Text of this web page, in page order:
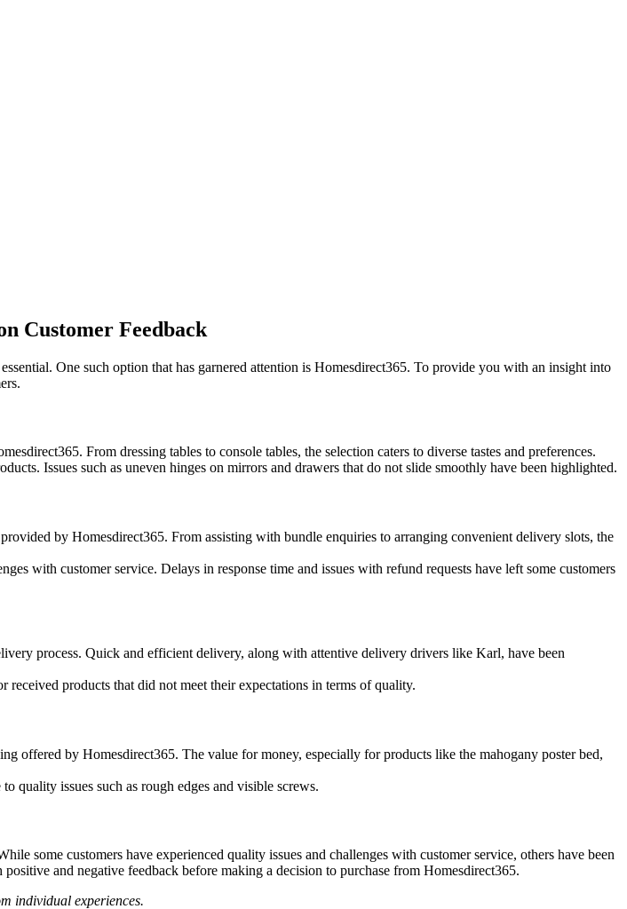
Customer Feedback
One such option that has garnered attention is Homesdirect365. To provide you with an insight into
From dressing tables to console tables, the selection caters to diverse tastes and preferences.
Issues such as uneven hinges on mirrors and drawers that do not slide smoothly have been highlighted.
by Homesdirect365. From assisting with bundle enquiries to arranging convenient delivery slots, the
with customer service. Delays in response time and issues with refund requests have left some customers
process. Quick and efficient delivery, along with attentive delivery drivers like Karl, have been
received products that did not meet their expectations in terms of quality.
offered by Homesdirect365. The value for money, especially for products like the mahogany poster bed,
quality issues such as rough edges and visible screws.
some customers have experienced quality issues and challenges with customer service, others have been
and negative feedback before making a decision to purchase from Homesdirect365.
individual experiences.